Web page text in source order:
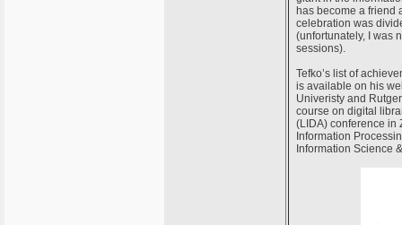
has become a friend
celebration was
(unfortunately, I was
sessions).
Tefko’s list of
is available on his
Univeristy and
course on digital
(LIDA) conference in
Information
Information Science